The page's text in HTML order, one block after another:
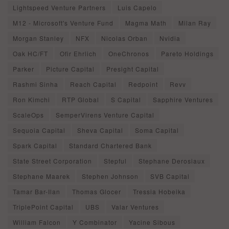
Lightspeed Venture Partners
Luis Capelo
M12 - Microsoft's Venture Fund
Magma Math
Milan Ray
Morgan Stanley
NFX Nicolas Orban
Nvidia
Oak HC/FT
Ofir Ehrlich OneChronos
Pareto Holdings
Parker
Picture Capital
Presight Capital
Rashmi Sinha
Reach Capital Redpoint
Revv
Ron Kimchi
RTP Global S Capital
Sapphire Ventures
ScaleOps
SemperVirens Venture Capital
Sequoia Capital
Sheva Capital
Soma Capital
Spark Capital
Standard Chartered Bank
State Street Corporation
Stepful
Stephane Derosiaux
Stephane Maarek
Stephen Johnson
SVB Capital
Tamar Bar-Ilan
Thomas Glocer
Tressia Hobeika
TriplePoint Capital
UBS
Valar Ventures
William Falcon
Y Combinator
Yacine Sibous